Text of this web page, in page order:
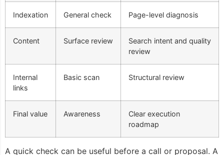
Indexation General check Page-level diagnosis
Content Surface review
Search intent and quality
review
Internal
links
Basic scan Structural review
Final value Awareness
Clear execution
roadmap
A quick check can be useful before a call or proposal. A